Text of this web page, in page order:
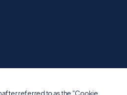
referred to as the "Cookie